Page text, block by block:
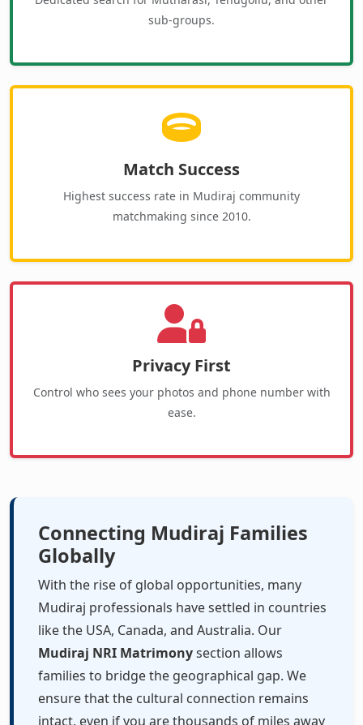
sub-groups.
Match Success
Highest success rate in Mudiraj community
matchmaking since 2010.
Privacy First
Control who sees your photos and phone number with
ease.
Connecting Mudiraj Families
Globally
With the rise of global opportunities, many
Mudiraj professionals have settled in countries
like the USA, Canada, and Australia. Our
Mudiraj NRI Matrimonysection allows
families to bridge the geographical gap. We
ensure that the cultural connection remains
intact, even if you are thousands of miles away